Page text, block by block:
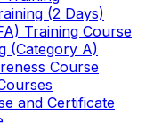
(2 Days)
Training Course
(Category A)
Course
and Certificate